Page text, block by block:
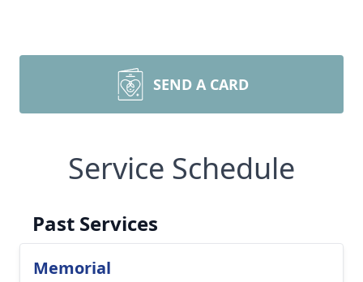
SEND A CARD
Service Schedule
Past Services
Memorial